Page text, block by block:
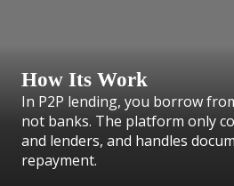
How Its Work
In P2P lending, you borrow
not banks. The platform only
and lenders, and handles
repayment.